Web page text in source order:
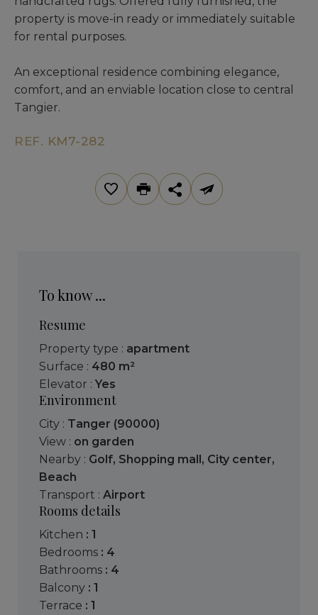
property is move-in ready or immediately suitable
for rental purposes.
An exceptional residence combining elegance,
comfort, and an enviable location close to central
Tangier.
REF. KM7-282
To know ...
Resume
Property type : apartment
Surface : 480 m²
Elevator : Yes
Environment
City : Tanger (90000)
View : on garden
Nearby : Golf, Shopping mall, City center,
Beach
Transport : Airport
Rooms details
kitchen : 1
bedrooms : 4
bathrooms : 4
balcony : 1
terrace : 1